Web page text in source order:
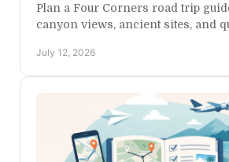
Plan a Four Corners road trip
canyon views, ancient sites, and
wide-open skies.
July 12, 2026